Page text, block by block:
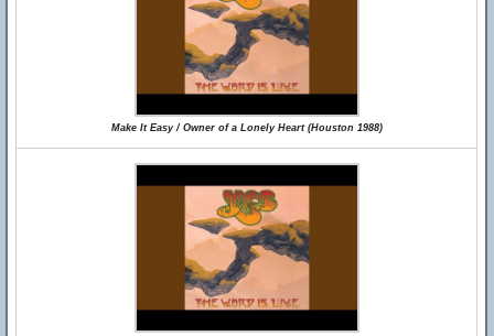
Make It Easy / Owner of a Lonely Heart (Houston 1988)